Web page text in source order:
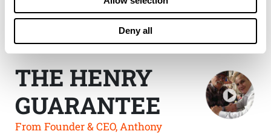
Deny all
THE HENRY
GUARANTEE
From Founder & CEO, Anthony